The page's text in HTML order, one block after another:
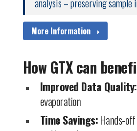
analysis – preserving
More Information
How GTX can
Improved Data Quality:
evaporation
Time Savings:Hands-